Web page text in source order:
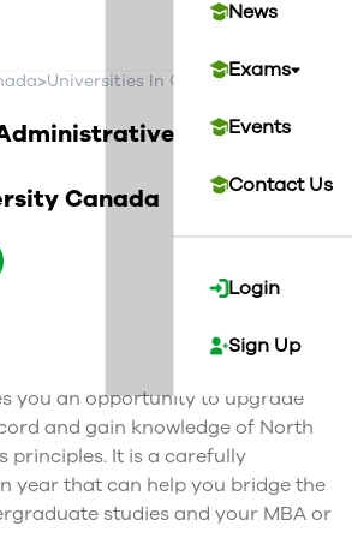
News
Exams
Events
Contact Us
Login
Sign Up
>Universities In Canada>Brock
Studies
Canada
you an opportunity to upgrade
and gain knowledge of North
principles. It is a carefully
year that can help you bridge the
studies and your MBA or